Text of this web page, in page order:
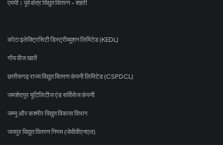
एमपी। पूर्व क्षेत्र विद्युत वितरण - शहरी
कोटा इलेक्ट्रिसिटी डिस्ट्रीब्यूशन लिमिटेड (KEDL)
गोंय वीज खातें
छत्तीसगढ़ राज्य विद्युत वितरण कंपनी लिमिटेड (CSPDCL)
जमशेदपुर यूटिलिटीज एंड सर्विसेज कंपनी
जम्मू और कश्मीर विद्युत विकास विभाग
जयपुर विद्युत वितरण निगम (जेवीवीएनएल)